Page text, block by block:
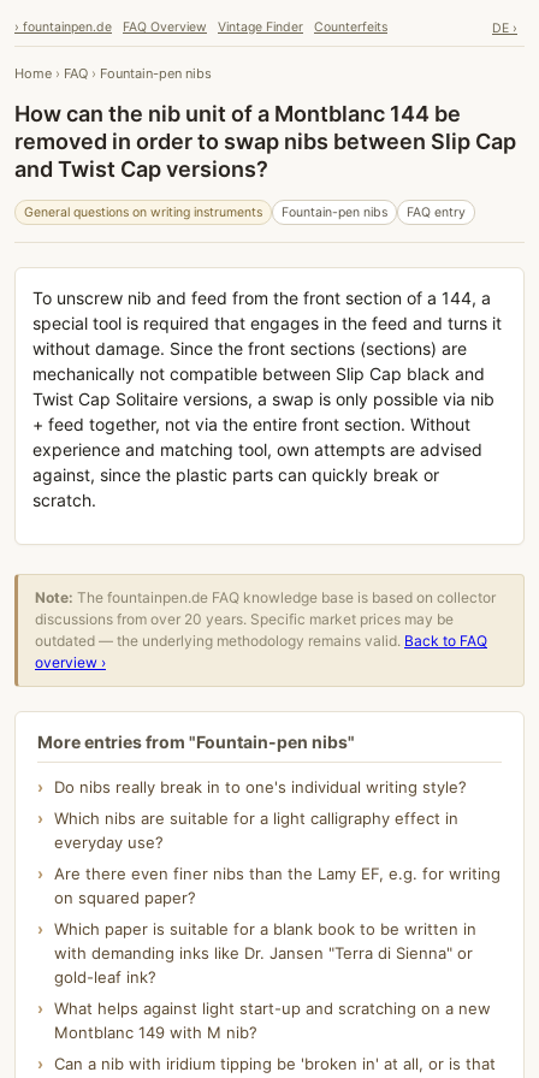
› fountainpen.de FAQ Overview Vintage Finder Counterfeits DE ›
Home › FAQ › Fountain-pen nibs
How can the nib unit of a Montblanc 144 be
removed in order to swap nibs between Slip Cap
and Twist Cap versions?
General questions on writing instruments Fountain-pen nibs FAQ entry
To unscrew nib and feed from the front section of a 144, a
special tool is required that engages in the feed and turns it
without damage. Since the front sections (sections) are
mechanically not compatible between Slip Cap black and
Twist Cap Solitaire versions, a swap is only possible via nib
+ feed together, not via the entire front section. Without
experience and matching tool, own attempts are advised
against, since the plastic parts can quickly break or
scratch.
Note: The fountainpen.de FAQ knowledge base is based on collector
discussions from over 20 years. Specific market prices may be
outdated — the underlying methodology remains valid. Back to FAQ
overview ›
More entries from "Fountain-pen nibs"
Do nibs really break in to one's individual writing style?
Which nibs are suitable for a light calligraphy effect in
everyday use?
Are there even finer nibs than the Lamy EF, e.g. for writing
on squared paper?
Which paper is suitable for a blank book to be written in
with demanding inks like Dr. Jansen "Terra di Sienna" or
gold-leaf ink?
What helps against light start-up and scratching on a new
Montblanc 149 with M nib?
Can a nib with iridium tipping be 'broken in' at all, or is that